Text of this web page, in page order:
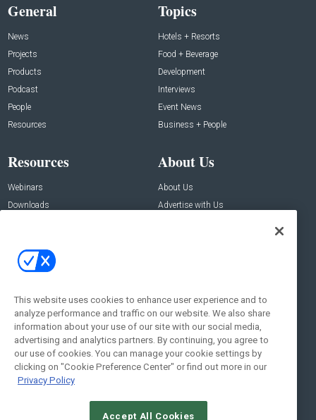
General
News
Projects
Products
Podcast
People
Resources
Topics
Hotels + Resorts
Food + Beverage
Development
Interviews
Event News
Business + People
Resources
Webinars
Downloads
About Us
About Us
Advertise with Us
Contact Us
Address:
New York , NY 10005
Social:
This website uses cookies to enhance user experience and to
analyze performance and traffic on our website. We also share
information about your use of our site with our social media,
advertising and analytics partners. By continuing, you agree to
our use of cookies. You can manage your cookie settings by
clicking on "Cookie Preference Center" or find out more in our
Privacy Policy
Accept All Cookies